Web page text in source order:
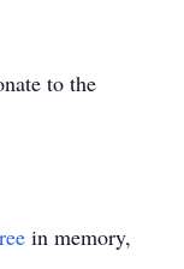
to the
in memory,